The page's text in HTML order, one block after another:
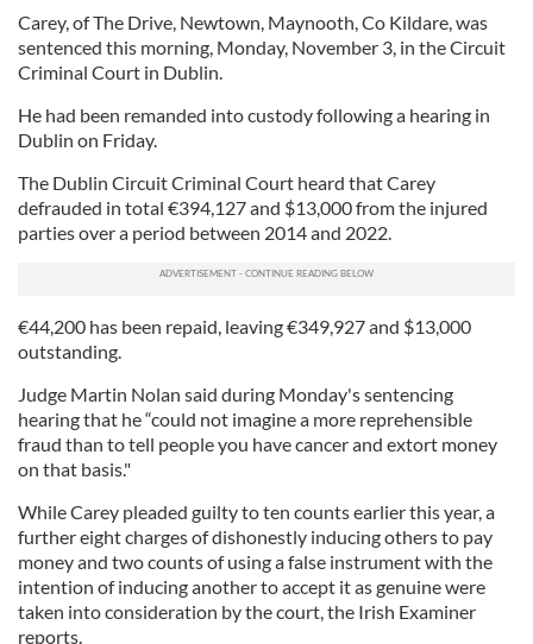
Carey, of The Drive, Newtown, Maynooth, Co Kildare, was
sentenced this morning, Monday, November 3, in the Circuit
Criminal Court in Dublin.
He had been remanded into custody following a hearing in
Dublin on Friday.
The Dublin Circuit Criminal Court heard that Carey
defrauded in total €394,127 and $13,000 from the injured
parties over a period between 2014 and 2022.
€44,200 has been repaid, leaving €349,927 and $13,000
outstanding.
Judge Martin Nolan said during Monday's sentencing
hearing that he “could not imagine a more reprehensible
fraud than to tell people you have cancer and extort money
on that basis."
While Carey pleaded guilty to ten counts earlier this year, a
further eight charges of dishonestly inducing others to pay
money and two counts of using a false instrument with the
intention of inducing another to accept it as genuine were
taken into consideration by the court, the Irish Examiner
reports.